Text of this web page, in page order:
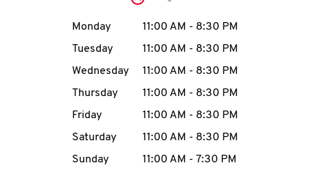
MENU
CAREERS
Click to expand or
Day of the WeekHours
Monday 11:00 AM - 8:30 PM
Tuesday
11:00 AM - 8:30 PM
Wednesday
11:00 AM - 8:30 PM
Thursday
11:00 AM - 8:30 PM
Friday
11:00 AM - 8:30 PM
Saturday
11:00 AM - 8:30 PM
Sunday
11:00 AM - 7:30 PM